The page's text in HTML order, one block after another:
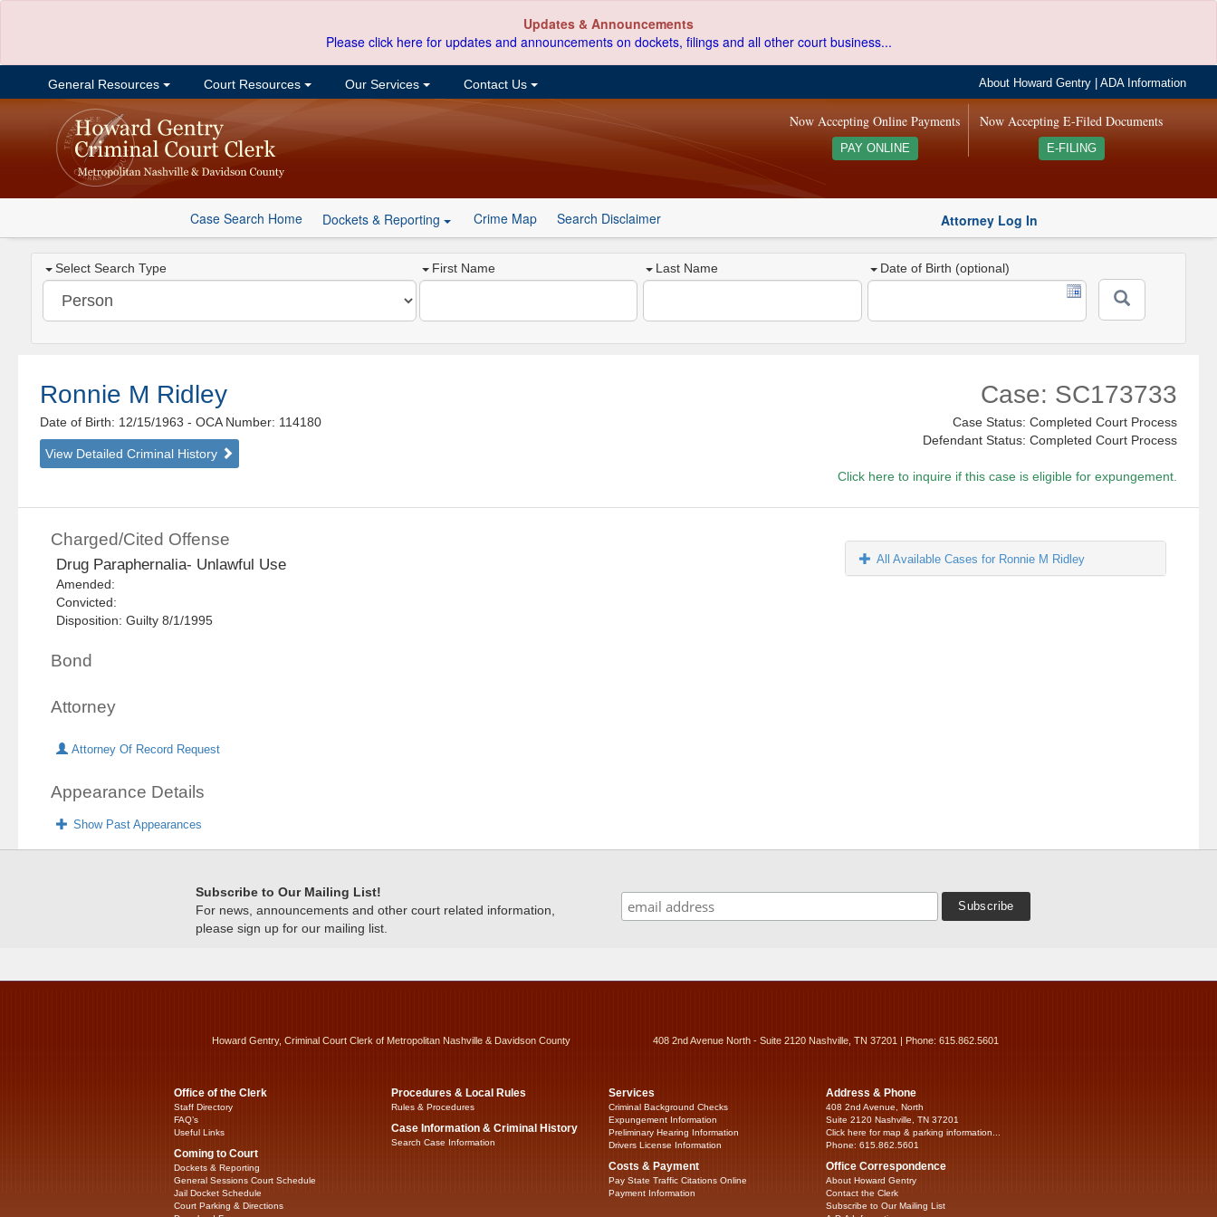
Updates & Announcements
Please click here for updates and announcements on dockets, filings and all other court business...
General Resources Court Resources Our Services Contact Us About Howard Gentry |ADA Information
Now Accepting E-Filed Documents
E-FILING
Now Accepting Online Payments
PAY ONLINE
Case Search Home Dockets & Reporting Crime Map Search Disclaimer Attorney Log In
Select Search Type First Name Last Name Date of Birth (optional)
Ronnie M Ridley
Date of Birth: 12/15/1963- OCA Number: 114180
View Detailed Criminal History
Case: SC173733
Case Status: Completed Court Process
Defendant Status: Completed Court Process
Click here to inquire if this case is eligible for expungement.
Charged/Cited Offense
Drug Paraphernalia- Unlawful Use
Amended:
Convicted:
Disposition: Guilty 8/1/1995
Bond
Attorney
Attorney Of Record Request
Appearance Details
Show Past Appearances
All Available Cases for Ronnie M Ridley
Subscribe to Our Mailing List!
For news, announcements and other court related information,
please sign up for our mailing list.
Howard Gentry, Criminal Court Clerk of Metropolitan Nashville & Davidson County 408 2nd Avenue North - Suite 2120 Nashville, TN 37201 | Phone: 615.862.5601
Office of the Clerk
Staff Directory
FAQ’s
Useful Links
Coming to Court
Dockets & Reporting
General Sessions Court Schedule
Jail Docket Schedule
Court Parking & Directions
Procedures & Local Rules
Rules & Procedures
Case Information & Criminal History
Search Case Information
Services
Criminal Background Checks
Expungement Information
Preliminary Hearing Information
Drivers License Information
Costs & Payment
Pay State Traffic Citations Online
Payment Information
Address & Phone
408 2nd Avenue, North
Suite 2120 Nashville, TN 37201
Click here for map & parking information...
Phone: 615.862.5601
Office Correspondence
About Howard Gentry
Contact the Clerk
Subscribe to Our Mailing List